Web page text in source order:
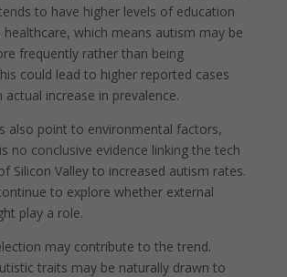
to have higher levels of education
healthcare, which means autism may be
frequently rather than being
could lead to higher reported cases
actual increase in prevalence.
also point to environmental factors,
no conclusive evidence linking the tech
Silicon Valley to increased autism rates.
to explore whether external
play a role.
may contribute to the trend.
traits may be naturally drawn to